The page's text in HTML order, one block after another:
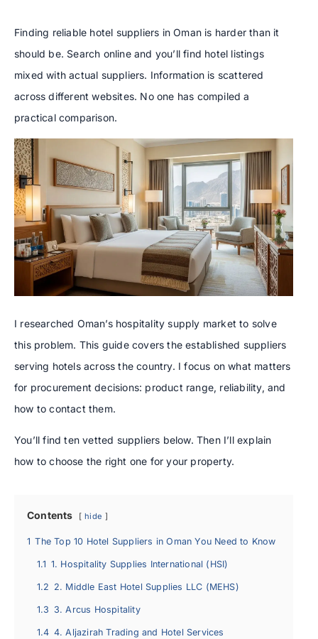
Finding reliable hotel suppliers in Oman is harder than it
should be. Search online and you’ll find hotel listings
mixed with actual suppliers. Information is scattered
across different websites. No one has compiled a
practical comparison.
I researched Oman’s hospitality supply market to solve
this problem. This guide covers the established suppliers
serving hotels across the country. I focus on what matters
for procurement decisions: product range, reliability, and
how to contact them.
You’ll find ten vetted suppliers below. Then I’ll explain
how to choose the right one for your property.
Contents hide
1 The Top 10 Hotel Suppliers in Oman You Need to Know
1.1 1. Hospitality Supplies International (HSI)
1.2 2. Middle East Hotel Supplies LLC (MEHS)
1.3 3. Arcus Hospitality
1.4 4. Aljazirah Trading and Hotel Services